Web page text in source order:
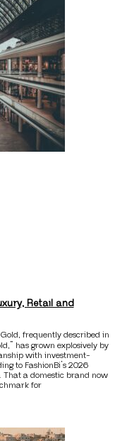
Retail and
frequently described in
has grown explosively by
with investment-
to FashionBi’s 2026
That a domestic brand now
for